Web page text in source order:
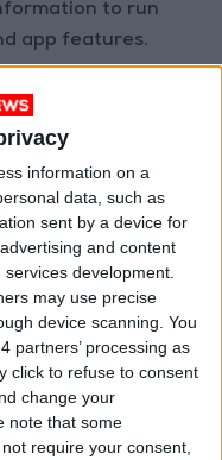
information on a
data, such as
sent by a device for
and content
development.
may use precise
device scanning. You
partners’ processing as
click to refuse to consent
change your
note that some
require your consent,
to run
app features.
data collected
people
even
privacy options
> Privacy
and disable all
Settings,” to